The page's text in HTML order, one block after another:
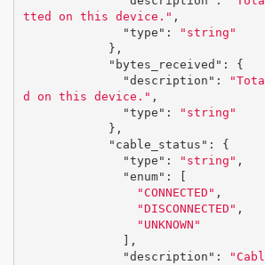
tted on this device." ,
"type" :
"string"
},
"bytes_received" :
{
"description" :
d on this device." ,
"type" :
"string"
},
"cable_status" :
{
"type" : "string" ,
"enum" :
"CONNECTED" ,
"DISCONNECTED" ,
"UNKNOWN"
],
"description" :